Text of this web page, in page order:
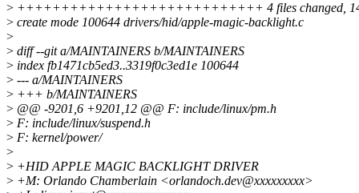
> ++++++++++++++++++++++++++++ 4 files changed,
> create mode 100644 drivers/hid/apple-magic-backlight.c
>
> diff --git a/MAINTAINERS b/MAINTAINERS
> index fb1471cb5ed3..3319f0c3ed1e 100644
> --- a/MAINTAINERS
> +++ b/MAINTAINERS
> @@ -9201,6 +9201,12 @@ F: include/linux/pm.h
> F: include/linux/suspend.h
> F: kernel/power/
>
> +HID APPLE MAGIC BACKLIGHT DRIVER
> +M: Orlando Chamberlain <orlandoch.dev@xxxxxxxxx>